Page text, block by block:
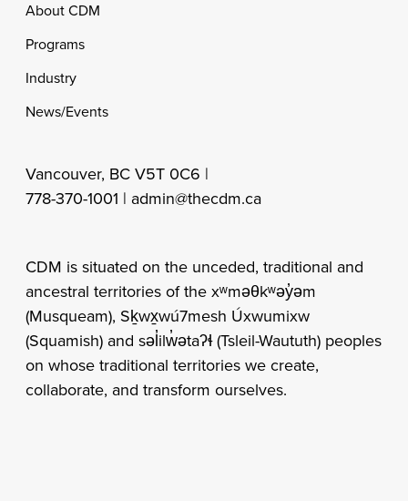
Footer
About CDM
Programs
Industry
News/Events
Vancouver, BC V5T 0C6 |
778-370-1001 | admin@thecdm.ca
CDM is situated on the unceded, traditional and
ancestral territories of the xʷməθkʷəy̓əm
(Musqueam), Sḵwx̱wú7mesh Úxwumixw
(Squamish) and səl̓ilw̓ətaʔɬ (Tsleil-Waututh) peoples
on whose traditional territories we create,
collaborate, and transform ourselves.